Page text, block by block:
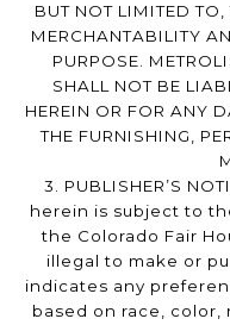
BUT NOT LIMITED
MERCHANTABILITY
PURPOSE.
SHALL NOT BE
HEREIN OR FOR ANY
THE FURNISHING,
3. PUBLISHER’S
herein is subject to
the Colorado Fair
illegal to make or
indicates any
based on race, color,